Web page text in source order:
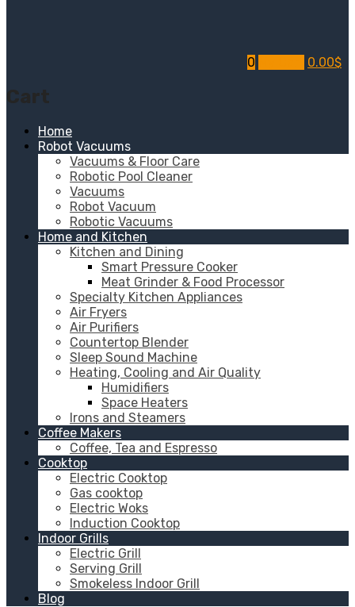
0 0.00$
Cart
Home
Robot Vacuums
Vacuums & Floor Care
Robotic Pool Cleaner
Vacuums
Robot Vacuum
Robotic Vacuums
Home and Kitchen
Kitchen and Dining
Smart Pressure Cooker
Meat Grinder & Food Processor
Specialty Kitchen Appliances
Air Fryers
Air Purifiers
Countertop Blender
Sleep Sound Machine
Heating, Cooling and Air Quality
Humidifiers
Space Heaters
Irons and Steamers
Coffee Makers
Coffee, Tea and Espresso
Cooktop
Electric Cooktop
Gas cooktop
Electric Woks
Induction Cooktop
Indoor Grills
Electric Grill
Serving Grill
Smokeless Indoor Grill
Blog